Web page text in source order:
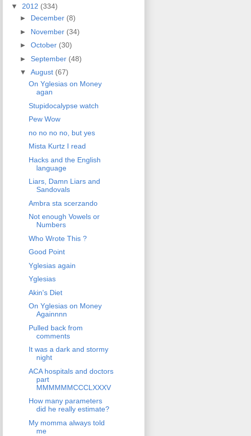
▼ 2012 (334)
► December (8)
► November (34)
► October (30)
► September (48)
▼ August (67)
On Yglesias on Money
agan
Stupidocalypse watch
Pew Wow
no no no no, but yes
Mista Kurtz I read
Hacks and the English
language
Liars, Damn Liars and
Sandovals
Ambra sta scerzando
Not enough Vowels or
Numbers
Who Wrote This ?
Good Point
Yglesias again
Yglesias
Akin's Diet
On Yglesias on Money
Againnnn
Pulled back from
comments
It was a dark and stormy
night
ACA hospitals and doctors
part
MMMMMMCCCLXXXV
How many parameters
did he really estimate?
My momma always told
me